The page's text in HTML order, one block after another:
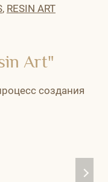
, RESIN ART
Art"